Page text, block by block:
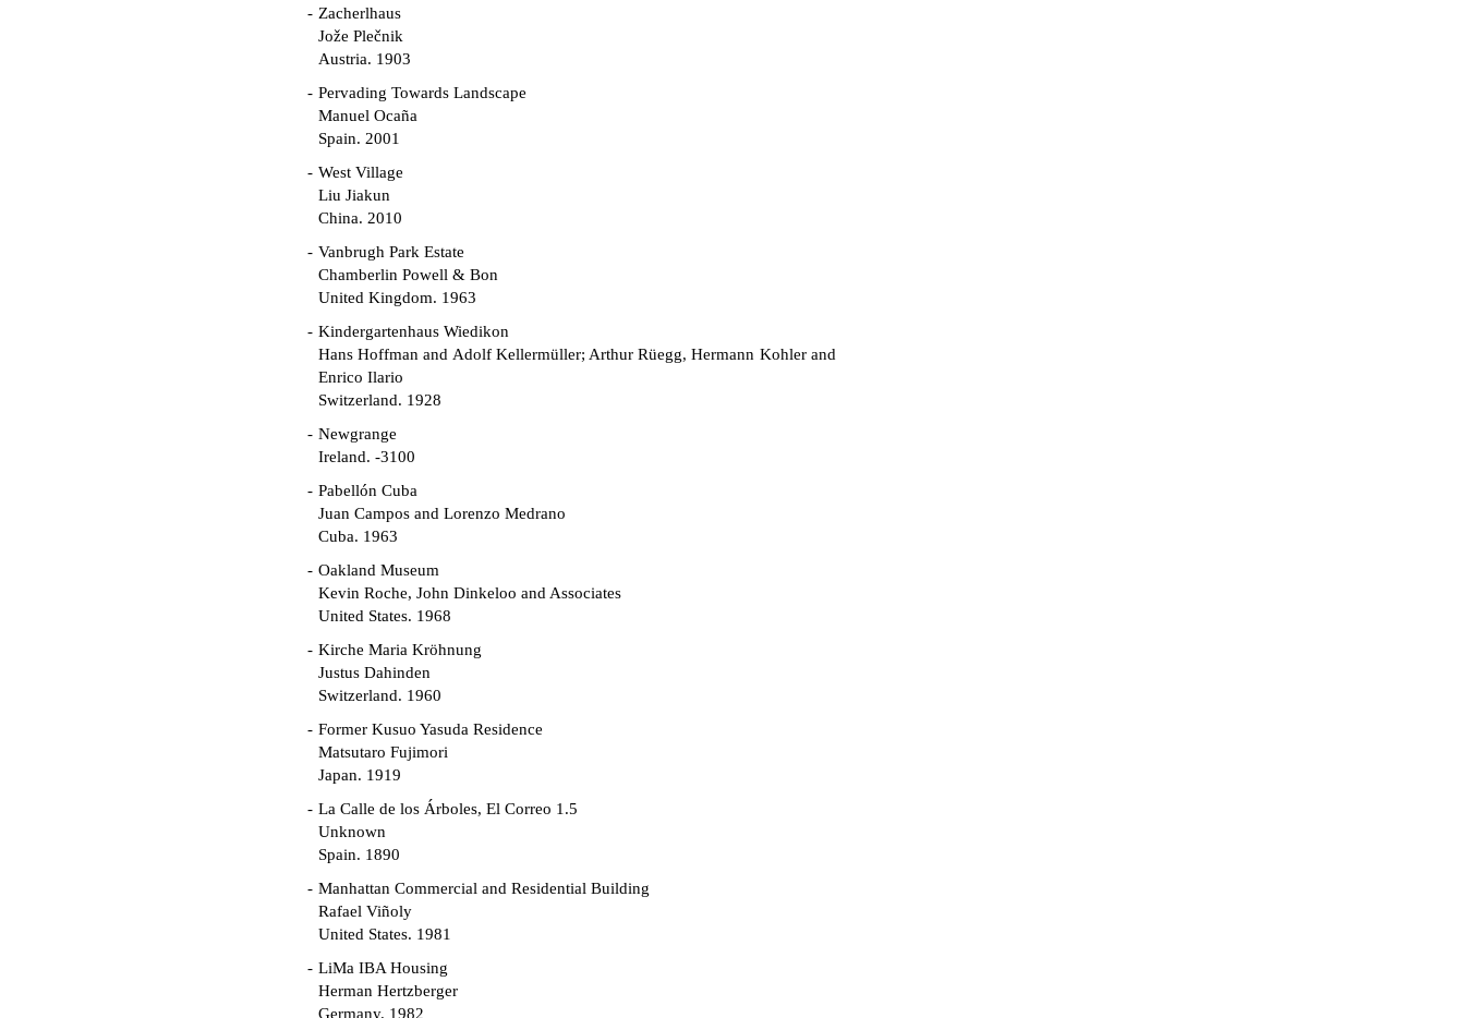
Zacherlhaus
Jože Plečnik
Austria. 1903
Pervading Towards Landscape
Manuel Ocaña
Spain. 2001
West Village
Liu Jiakun
China. 2010
Vanbrugh Park Estate
Chamberlin Powell & Bon
United Kingdom. 1963
Kindergartenhaus Wiedikon
Hans Hoffman and Adolf Kellermüller; Arthur Rüegg, Hermann Kohler and
Enrico Ilario
Switzerland. 1928
Newgrange
Ireland. -3100
Pabellón Cuba
Juan Campos and Lorenzo Medrano
Cuba. 1963
Oakland Museum
Kevin Roche, John Dinkeloo and Associates
United States. 1968
Kirche Maria Kröhnung
Justus Dahinden
Switzerland. 1960
Former Kusuo Yasuda Residence
Matsutaro Fujimori
Japan. 1919
La Calle de los Árboles, El Correo 1.5
Unknown
Spain. 1890
Manhattan Commercial and Residential Building
Rafael Viñoly
United States. 1981
LiMa IBA Housing
Herman Hertzberger
Germany. 1982